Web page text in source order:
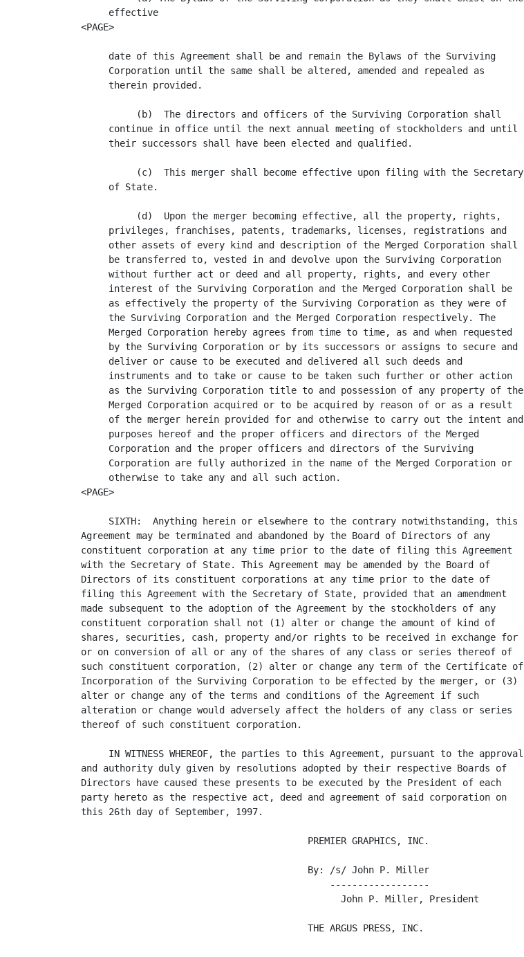
     effective
<PAGE>
     date of this Agreement shall be and remain the Bylaws of the Surviving
     Corporation until the same shall be altered, amended and repealed as
     therein provided.
          (b)  The directors and officers of the Surviving Corporation shall
     continue in office until the next annual meeting of stockholders and until
     their successors shall have been elected and qualified.
          (c)  This merger shall become effective upon filing with the Secretary
     of State.
          (d)  Upon the merger becoming effective, all the property, rights,
     privileges, franchises, patents, trademarks, licenses, registrations and
     other assets of every kind and description of the Merged Corporation shall
     be transferred to, vested in and devolve upon the Surviving Corporation
     without further act or deed and all property, rights, and every other
     interest of the Surviving Corporation and the Merged Corporation shall be
     as effectively the property of the Surviving Corporation as they were of
     the Surviving Corporation and the Merged Corporation respectively. The
     Merged Corporation hereby agrees from time to time, as and when requested
     by the Surviving Corporation or by its successors or assigns to secure and
     deliver or cause to be executed and delivered all such deeds and
     instruments and to take or cause to be taken such further or other action
     as the Surviving Corporation title to and possession of any property of the
     Merged Corporation acquired or to be acquired by reason of or as a result
     of the merger herein provided for and otherwise to carry out the intent and
     purposes hereof and the proper officers and directors of the Merged
     Corporation and the proper officers and directors of the Surviving
     Corporation are fully authorized in the name of the Merged Corporation or
     otherwise to take any and all such action.
<PAGE>
     SIXTH:  Anything herein or elsewhere to the contrary notwithstanding, this
Agreement may be terminated and abandoned by the Board of Directors of any
constituent corporation at any time prior to the date of filing this Agreement
with the Secretary of State. This Agreement may be amended by the Board of
Directors of its constituent corporations at any time prior to the date of
filing this Agreement with the Secretary of State, provided that an amendment
made subsequent to the adoption of the Agreement by the stockholders of any
constituent corporation shall not (1) alter or change the amount of kind of
shares, securities, cash, property and/or rights to be received in exchange for
or on conversion of all or any of the shares of any class or series thereof of
such constituent corporation, (2) alter or change any term of the Certificate of
Incorporation of the Surviving Corporation to be effected by the merger, or (3)
alter or change any of the terms and conditions of the Agreement if such
alteration or change would adversely affect the holders of any class or series
thereof of such constituent corporation.
     IN WITNESS WHEREOF, the parties to this Agreement, pursuant to the approval
and authority duly given by resolutions adopted by their respective Boards of
Directors have caused these presents to be executed by the President of each
party hereto as the respective act, deed and agreement of said corporation on
this 26th day of September, 1997.
                                         PREMIER GRAPHICS, INC.
                                         By: /s/ John P. Miller
                                             ------------------
                                               John P. Miller, President
                                         THE ARGUS PRESS, INC.